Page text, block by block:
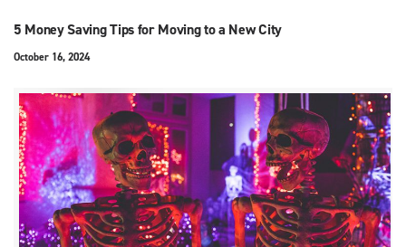
5 Money Saving Tips for Moving to a New City
October 16, 2024